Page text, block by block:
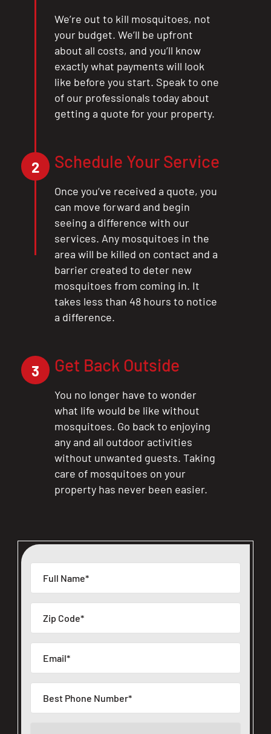
We’re out to kill mosquitoes, not
your budget. We’ll be upfront
about all costs, and you’ll know
exactly what payments will look
like before you start. Speak to one
of our professionals today about
getting a quote for your property.
2 Schedule Your Service
Once you’ve received a quote, you
can move forward and begin
seeing a difference with our
services. Any mosquitoes in the
area will be killed on contact and a
barrier created to deter new
mosquitoes from coming in. It
takes less than 48 hours to notice
a difference.
3 Get Back Outside
You no longer have to wonder
what life would be like without
mosquitoes. Go back to enjoying
any and all outdoor activities
without unwanted guests. Taking
care of mosquitoes on your
property has never been easier.